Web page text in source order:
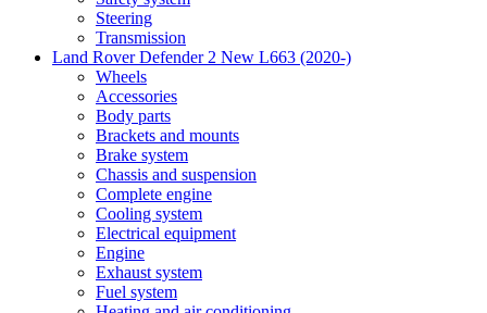
Steering
Transmission
Land Rover Defender 2 New L663 (2020-)
Wheels
Accessories
Body parts
Brackets and mounts
Brake system
Chassis and suspension
Complete engine
Cooling system
Electrical equipment
Engine
Exhaust system
Fuel system